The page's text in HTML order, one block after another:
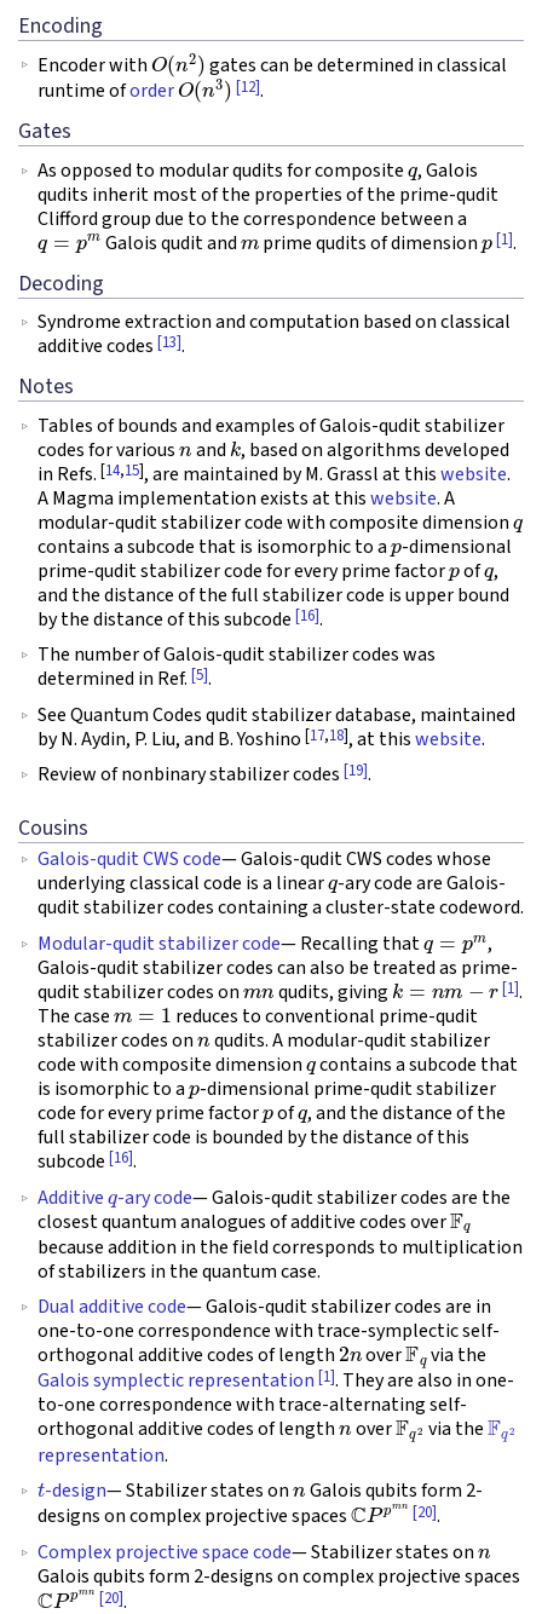
Encoding
Encoder withO(n2) gates can be determined in classical
runtime oforderO (n3) [12].
Gates
As opposed to modular qudits for compositeq, Galois
qudits inherit most of the properties of the prime-qudit
Clifford group due to the correspondence between a
q=pm Galois qudit and m prime qudits of dimension [1].
Decoding
Syndrome extraction and computation based on classical
additive codes [13].
Notes
Tables of bounds and examples of Galois-qudit stabilizer
codes for various n andk, based on algorithms developed
in Refs. [14,15], are maintained by M. Grassl at thiswebsite.
A Magma implementation exists at thiswebsite. A
modular-qudit stabilizer code with composite dimension
contains a subcode that is isomorphic to ap-dimensional
prime-qudit stabilizer code for every prime factor pofq,
and the distance of the full stabilizer code is upper bound
by the distance of this subcode [16].
The number of Galois-qudit stabilizer codes was
determined in Ref. [5].
See Quantum Codes qudit stabilizer database, maintained
by N. Aydin, P. Liu, and B. Yoshino [17,18], at thiswebsite.
Review of nonbinary stabilizer codes [19].
Cousins
Galois-qudit CWS code— Galois-qudit CWS codes whose
underlying classical code is a linear q-ary code are Galois-
qudit stabilizer codes containing a cluster-state codeword.
Modular-qudit stabilizer code— Recalling that m ,
Galois-qudit stabilizer codes can also be treated as prime-
qudit stabilizer codes onmn qudits, givingk=nm−r [1].
The casem=1
reduces to conventional prime-qudit
stabilizer codes onn qudits. A modular-qudit stabilizer
code with composite dimensionqcontains a subcode that
is isomorphic to a p-dimensional prime-qudit stabilizer
code for every prime factorpofq, and the distance of the
full stabilizer code is bounded by the distance of this
subcode [16].
Additive -ary code— Galois-qudit stabilizer codes are the
closest quantum analogues of additive codes overFq
because addition in the field corresponds to multiplication
of stabilizers in the quantum case.
Dual additive code— Galois-qudit stabilizer codes are in
one-to-one correspondence with trace-symplectic self-
orthogonal additive codes of length2n overFqvia the
Galois symplectic representation [1]. They are also in one-
to-one correspondence with trace-alternating self-
orthogonal additive codes of length n overFq2via theFq
representation.
t-design— Stabilizer states on
Galois qubits form 2-
designs on complex projective spacesCPpmn[20].
Complex projective space code— Stabilizer states on
Galois qubits form 2-designs on complex projective spaces
CPpmn[20].